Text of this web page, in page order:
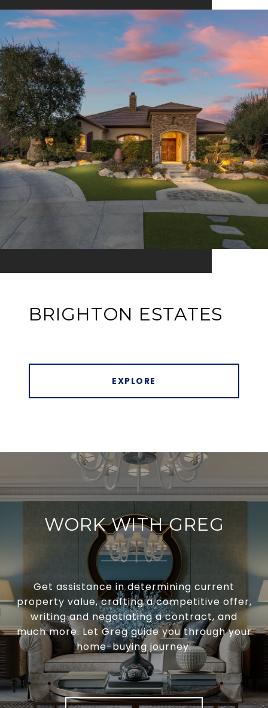
BRIGHTON ESTATES
EXPLORE
WORK WITH GREG
Get assistance in determining current
property value, crafting a competitive offer,
writing and negotiating a contract, and
much more. Let Greg guide you through your
home-buying journey.